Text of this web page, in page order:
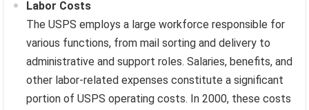
Labor Costs
The USPS employs a large workforce responsible for
various functions, from mail sorting and delivery to
administrative and support roles. Salaries, benefits, and
other labor-related expenses constitute a significant
portion of USPS operating costs. In 2000, these costs